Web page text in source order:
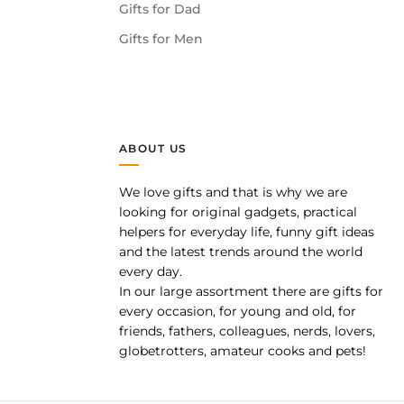
Gifts for Dad
Gifts for Men
ABOUT US
We love gifts and that is why we are
looking for original gadgets, practical
helpers for everyday life, funny gift ideas
and the latest trends around the world
every day.
In our large assortment there are gifts for
every occasion, for young and old, for
friends, fathers, colleagues, nerds, lovers,
globetrotters, amateur cooks and pets!